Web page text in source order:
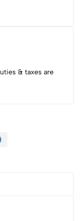
& taxes are